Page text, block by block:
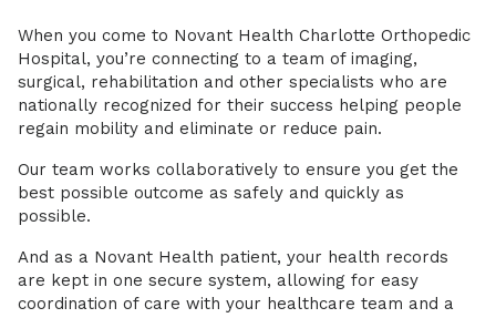
When you come to Novant Health Charlotte Orthopedic
Hospital, you’re connecting to a team of imaging,
surgical, rehabilitation and other specialists who are
nationally recognized for their success helping people
regain mobility and eliminate or reduce pain.
Our team works collaboratively to ensure you get the
best possible outcome as safely and quickly as
possible.
And as a Novant Health patient, your health records
are kept in one secure system, allowing for easy
coordination of care with your healthcare team and a